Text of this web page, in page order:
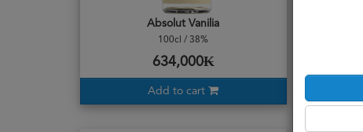
Absolut Vanilia
100cl / 38%
634,000₭
Add to cart